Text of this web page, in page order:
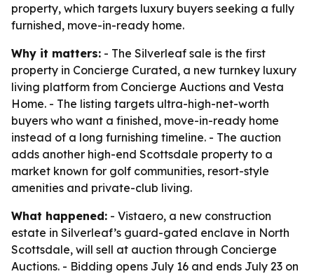
property, which targets luxury buyers seeking a fully
furnished, move-in-ready home.
Why it matters: - The Silverleaf sale is the first
property in Concierge Curated, a new turnkey luxury
living platform from Concierge Auctions and Vesta
Home. - The listing targets ultra-high-net-worth
buyers who want a finished, move-in-ready home
instead of a long furnishing timeline. - The auction
adds another high-end Scottsdale property to a
market known for golf communities, resort-style
amenities and private-club living.
What happened: - Vistaero, a new construction
estate in Silverleaf’s guard-gated enclave in North
Scottsdale, will sell at auction through Concierge
Auctions. - Bidding opens July 16 and ends July 23 on